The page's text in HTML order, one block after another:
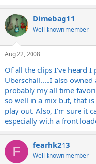
Dimebag11
Well-known member
Aug 22, 2008
Of all the clips I've heard I
Uberschall.....I also
probably my all time
so well in a mix but, that
play out. Also, I'm sure it
especially with a front
F fearhk213
Well-known member